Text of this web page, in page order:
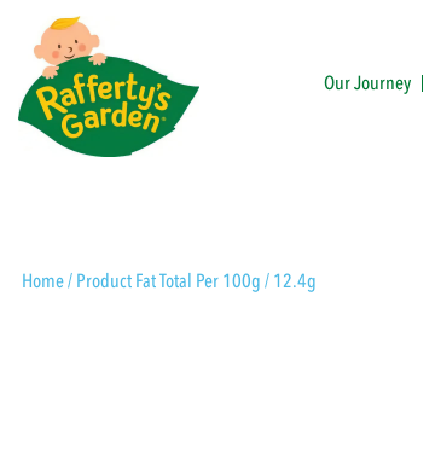
content
Our Journey
Home/ Product Fat Total Per 100g / 12.4g